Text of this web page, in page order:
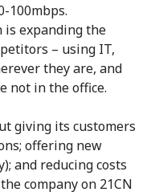
100mbps.
expanding the
– using IT,
they are, and
not in the office.
giving its customers
offering new
and reducing costs
company on 21CN